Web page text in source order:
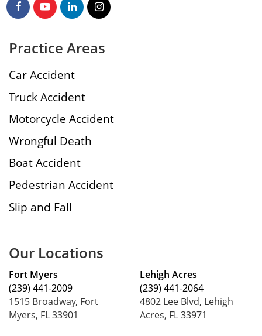
Practice Areas
Car Accident
Truck Accident
Motorcycle Accident
Wrongful Death
Boat Accident
Pedestrian Accident
Slip and Fall
Our Locations
Fort Myers
(239) 441-2009
1515 Broadway, Fort
Myers, FL 33901
Lehigh Acres
(239) 441-2064
4802 Lee Blvd, Lehigh
Acres, FL 33971